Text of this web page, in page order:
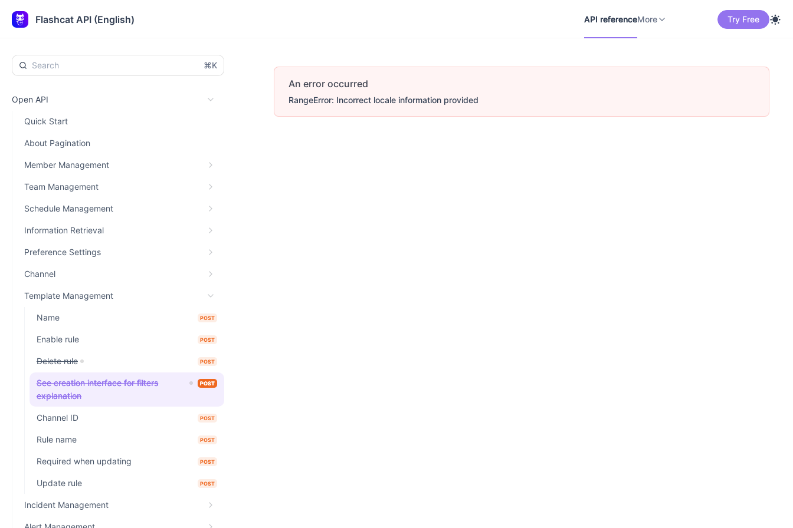
Flashcat API (English)
API referenceMore Try Free
⌘K
Open API
Quick Start
About Pagination
Member Management
Team Management
Schedule Management
Information Retrieval
Preference Settings
Channel
Template Management
Name POST
Enable rule POST
Delete rule POST
See creation interface for filters
explanation
POST
Channel ID POST
Rule name POST
Required when updating POST
Update rule POST
Incident Management
An error occurred
RangeError: Incorrect locale information provided